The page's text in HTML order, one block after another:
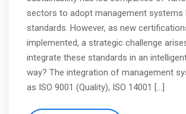
sectors to adopt management systems
standards. However, as new
implemented, a strategic challenge
integrate these standards in an
way? The integration of management
as ISO 9001 (Quality), ISO 14001 […]